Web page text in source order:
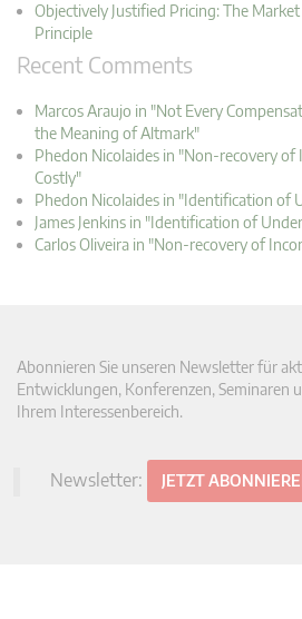
Objectively Justified Pricing: The
Principle
Recent Comments
Marcos Araujo in "Not Every
the Meaning of Altmark"
Phedon Nicolaides in "Non-recovery of
Costly"
Phedon Nicolaides in "Identification of
James Jenkins in "Identification of
Carlos Oliveira in "Non-recovery of
Abonnieren Sie unseren Newsletter für
Entwicklungen, Konferenzen, Seminaren
Ihrem Interessenbereich.
Newsletter: JETZT